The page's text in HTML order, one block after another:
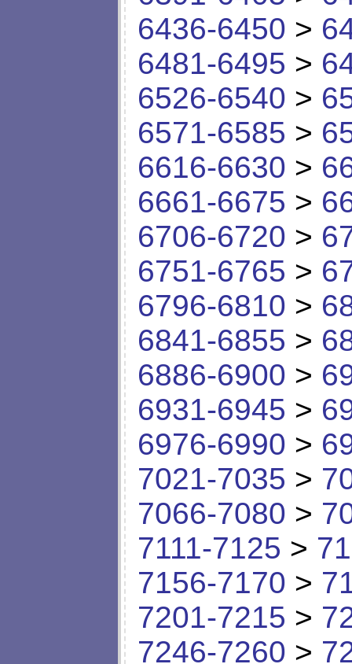
6436-6450 >
6481-6495 >
6526-6540 >
6571-6585 >
6616-6630 >
6661-6675 >
6706-6720 >
6751-6765 >
6796-6810 >
6841-6855 >
6886-6900 >
6931-6945 >
6976-6990 >
7021-7035 >
7066-7080 >
7111-7125 >
7156-7170 >
7201-7215 >
7246-7260 >